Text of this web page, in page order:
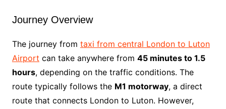
Journey Overview
The journey from taxi from central London to Luton
Airport can take anywhere from 45 minutes to 1.5
hours, depending on the traffic conditions. The
route typically follows the M1 motorway, a direct
route that connects London to Luton. However,